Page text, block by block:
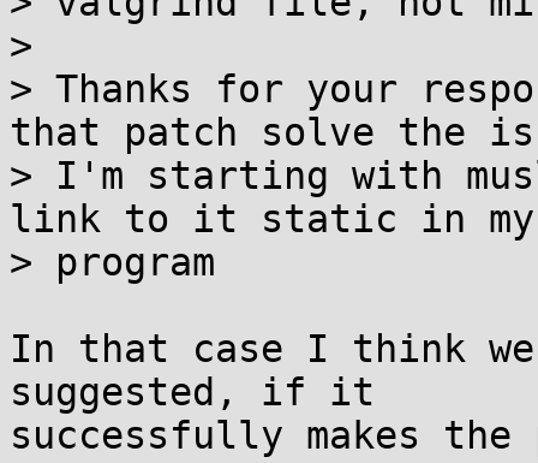
>
> Thanks for your
that patch solve the
> I'm starting with
link to it static in my
> program
In that case I think we
suggested, if it
successfully makes the